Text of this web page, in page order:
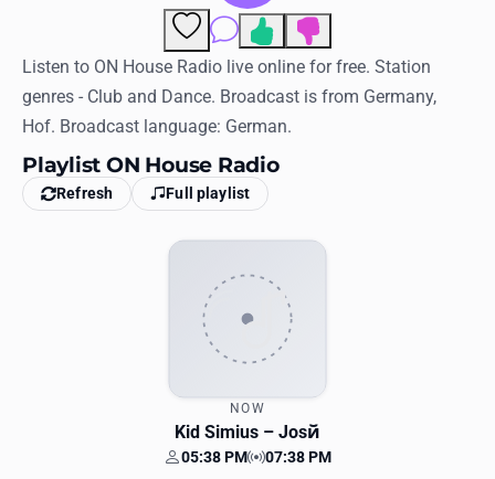
History
Log in
English
RadioSpinner
Comments
Listen to ON House Radio live online for free. Station
genres - Club and Dance. Broadcast is from Germany,
Hof. Broadcast language: German.
Playlist ON House Radio
Refresh Full playlist
NOW
Kid Simius – Josй
Your time
05:38 PM Station time
07:38 PM